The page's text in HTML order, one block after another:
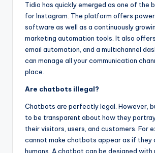
Tidio has quickly emerged as one of the
for Instagram. The platform offers
software as well as a continuously
marketing automation tools. It also
email automation, and a multichannel
can manage all your communication
place.
Are chatbots illegal?
Chatbots are perfectly legal. However,
to be transparent about how they
their visitors, users, and customers. For
cannot make chatbots appear as if they
humans. A chatbot can be designed with